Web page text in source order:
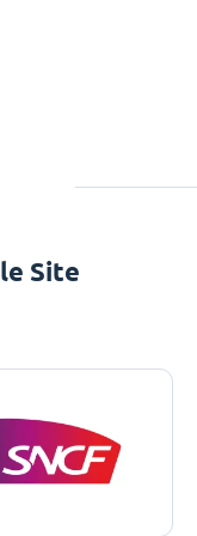
Site